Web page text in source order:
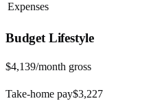
Expenses
BudgetLifestyle
$4,139/month gross
Take-home pay$3,227